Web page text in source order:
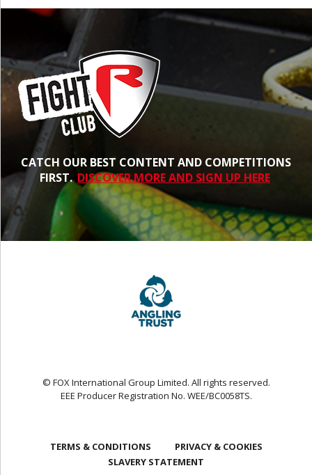
CATCH OUR BEST CONTENT AND COMPETITIONS
FIRST. DISCOVER MORE AND SIGN UP HERE
© FOX International Group Limited. All rights reserved.
EEE Producer Registration No. WEE/BC0058TS.
TERMS & CONDITIONS
PRIVACY & COOKIES
SLAVERY STATEMENT